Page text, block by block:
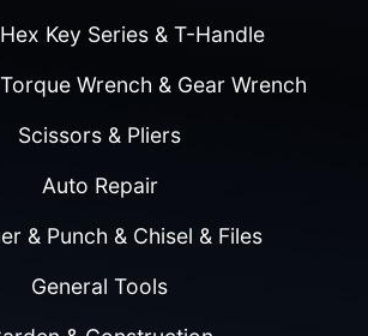
Key Series & T-Handle
Wrench & Gear Wrench
Scissors & Pliers
Auto Repair
& Punch & Chisel & Files
General Tools